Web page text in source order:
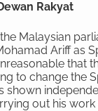
Rakyat
Malaysian
Ariff as
that
to change the
shown
out his work